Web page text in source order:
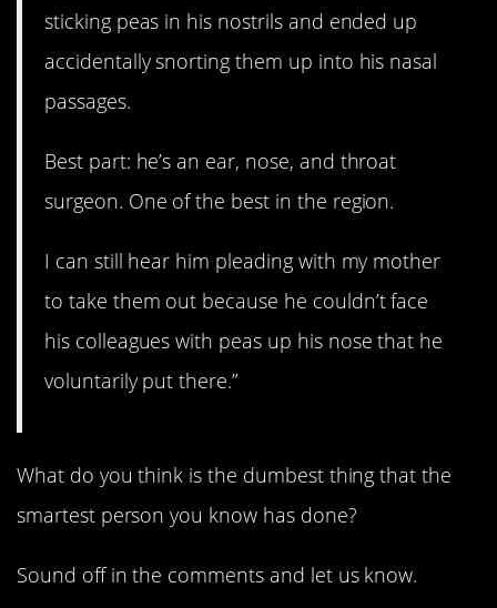
sticking peas in his nostrils and ended up
accidentally snorting them up into his nasal
passages.
Best part: he’s an ear, nose, and throat
surgeon. One of the best in the region.
I can still hear him pleading with my mother
to take them out because he couldn’t face
his colleagues with peas up his nose that he
voluntarily put there.”
What do you think is the dumbest thing that the
smartest person you know has done?
Sound off in the comments and let us know.